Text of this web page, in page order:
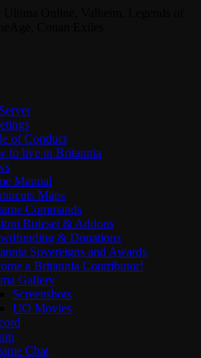
of Conduct
to live in Britannia
Manual
Maps
Commands
Ruleset & Addons
& Donations
Sovereigns and Awards
a Britannia Contributor!
Gallery
Screenshots
UO Movies
Chat